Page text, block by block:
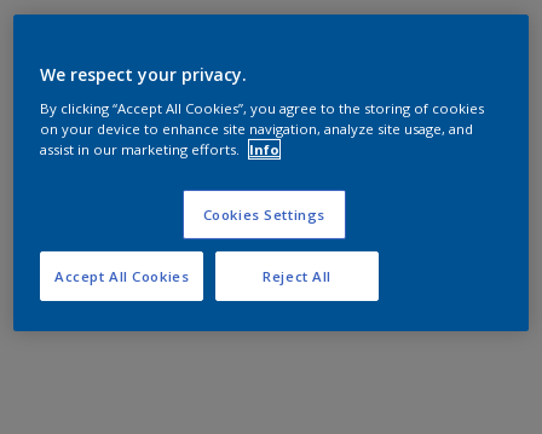
We respect your privacy.
By clicking “Accept All Cookies”, you agree to the storing of cookies
on your device to enhance site navigation, analyze site usage, and
assist in our marketing efforts.
Info
Cookies Settings
Reject All
Accept All Cookies